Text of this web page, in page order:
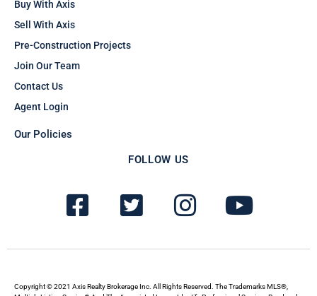
Buy With Axis
Sell With Axis
Pre-Construction Projects
Join Our Team
Contact Us
Agent Login
Our Policies
FOLLOW US
F
a
c
T
w
i
I
n
s
Y
o
u
Copyright © 2021 Axis Realty Brokerage Inc. All Rights Reserved. The Trademarks MLS®,